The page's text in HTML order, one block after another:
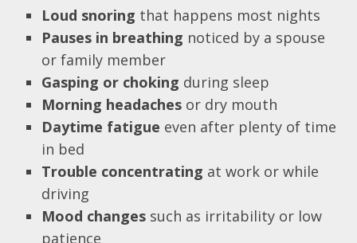
Loud snoring that happens most nights
Pauses in breathing noticed by a spouse
or family member
Gasping or choking during sleep
Morning headaches or dry mouth
Daytime fatigue even after plenty of time
in bed
Trouble concentrating at work or while
driving
Mood changes such as irritability or low
patience